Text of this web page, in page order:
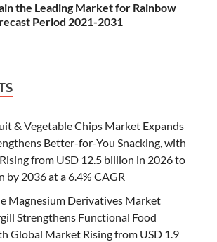
the Leading Market for Rainbow
Period 2021-2031
& Vegetable Chips Market Expands
Better-for-You Snacking, with
from USD 12.5 billion in 2026 to
by 2036 at a 6.4% CAGR
Magnesium Derivatives Market
Strengthens Functional Food
Global Market Rising from USD 1.9